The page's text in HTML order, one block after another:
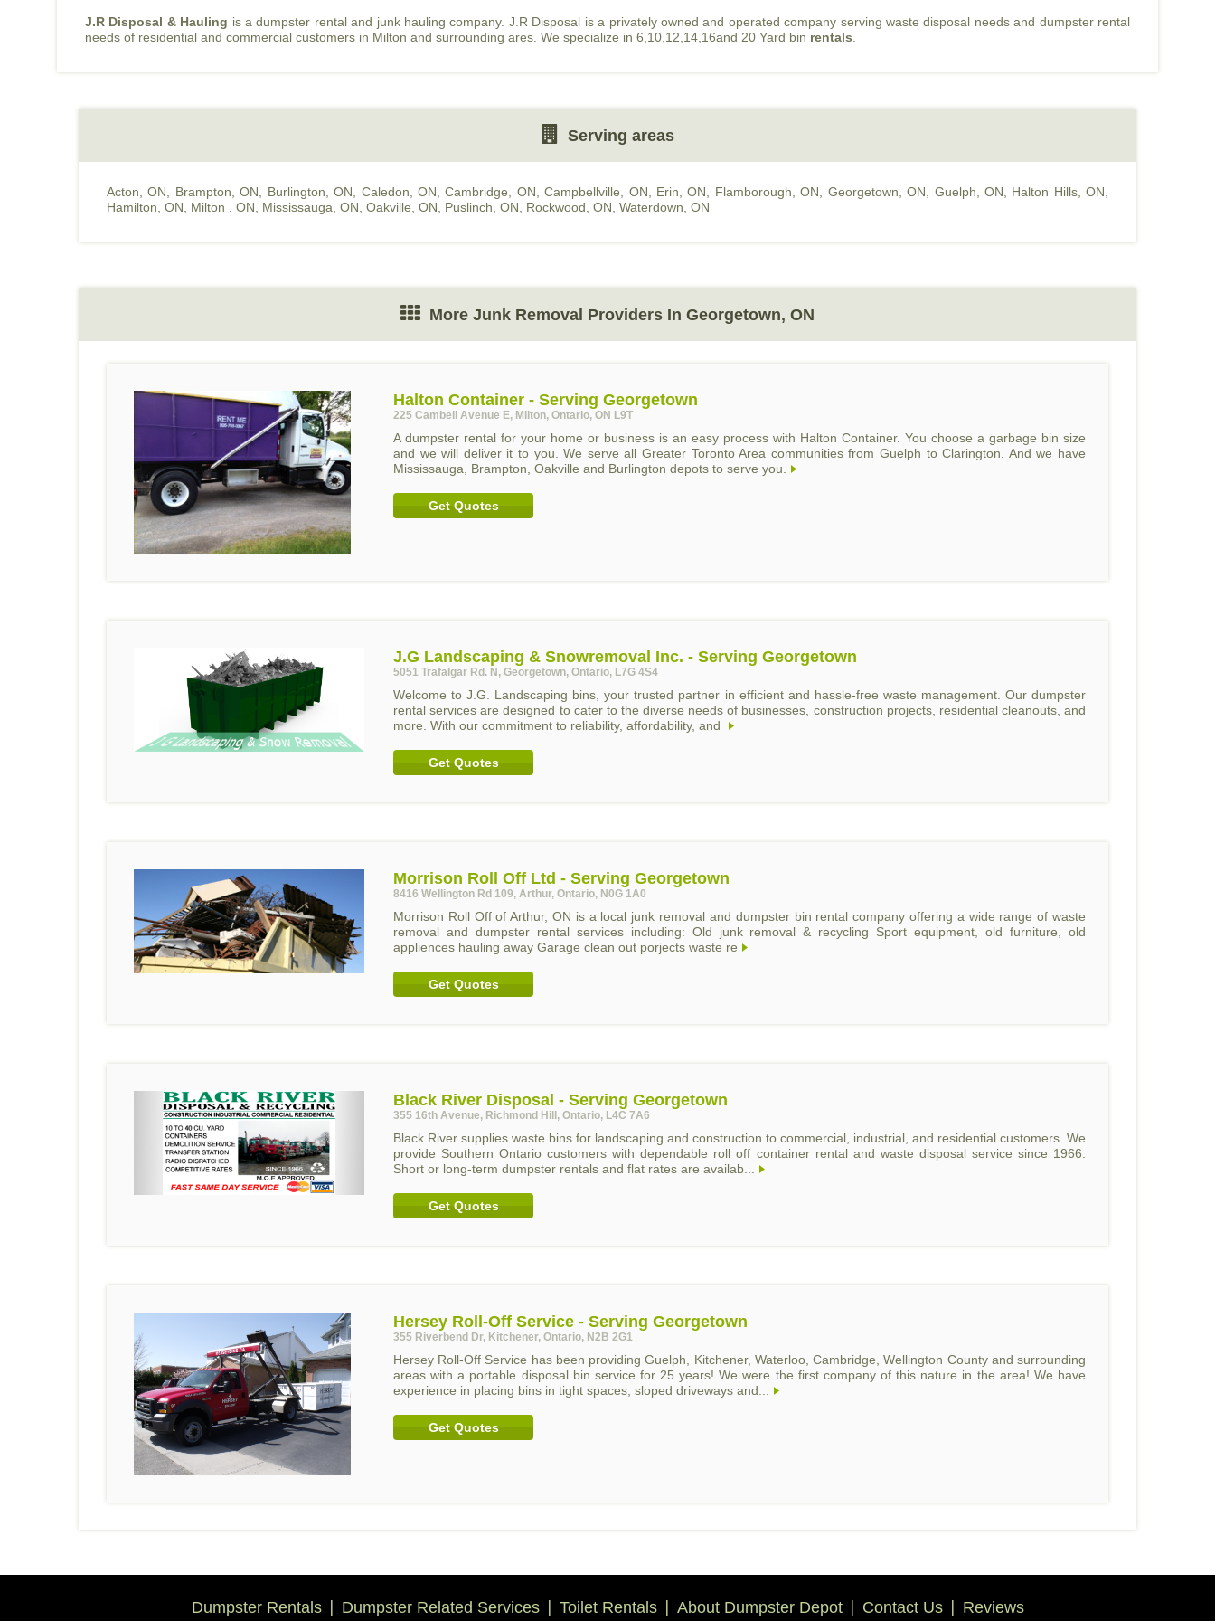
J.R Disposal & Hauling is a dumpster rental and junk hauling company. J.R Disposal is a privately owned and operated company serving waste disposal needs and dumpster rental
needs of residential and commercial customers in Milton and surrounding ares. We specialize in 6,10,12,14,16and 20 Yard bin rentals
Serving areas
Acton, ON Brampton, ON Burlington, ON Caledon, ON ,Cambridge, ON ,Campbellville, ON Erin, ON Flamborough, ON Georgetown, ON Guelph, ON Halton Hills, ON
Hamilton, ON
Milton , ON Mississauga, ON Oakville, ON Puslinch, ON Rockwood, ON Waterdown, ON
More Junk Removal Providers In Georgetown, ON
Halton Container - Serving Georgetown
225 Cambell Avenue E, Milton, Ontario, ON L9T
A dumpster rental for your home or business is an easy process with Halton Container. You choose a garbage bin size
and we will deliver it to you. We serve all Greater Toronto Area communities from Guelph to Clarington. And we have
Mississauga, Brampton, Oakville and Burlington depots to serve you.
Get Quotes
J.G Landscaping & Snowremoval Inc. - Serving Georgetown
5051 Trafalgar Rd. N, Georgetown, Ontario, L7G 4S4
Welcome to J.G. Landscaping bins, your trusted partner in efficient and hassle-free waste management. Our dumpster
rental services are designed to cater to the diverse needs of businesses, construction projects, residential cleanouts, and
more. With our commitment to reliability, affordability, and
Get Quotes
Morrison Roll Off Ltd - Serving Georgetown
8416 Wellington Rd 109, Arthur, Ontario, N0G 1A0
Morrison Roll Off of Arthur, ON is a local junk removal and dumpster bin rental company offering a wide range of waste
removal and dumpster rental services including: Old junk removal & recycling Sport equipment, old furniture, old
appliences hauling away Garage clean out porjects waste re
Get Quotes
Black River Disposal - Serving Georgetown
355 16th Avenue, Richmond Hill, Ontario, L4C 7A6
Black River supplies waste bins for landscaping and construction to commercial, industrial, and residential customers. We
provide Southern Ontario customers with dependable roll off container rental and waste disposal service since 1966.
Short or long-term dumpster rentals and flat rates are availab...
Get Quotes
Hersey Roll-Off Service - Serving Georgetown
355 Riverbend Dr, Kitchener, Ontario, N2B 2G1
Hersey Roll-Off Service has been providing Guelph, Kitchener, Waterloo, Cambridge, Wellington County and surrounding
areas with a portable disposal bin service for 25 years! We were the first company of this nature in the area! We have
experience in placing bins in tight spaces, sloped driveways and...
Get Quotes
Dumpster Rentals Dumpster Related Services Toilet Rentals About Dumpster Depot Contact Us Reviews